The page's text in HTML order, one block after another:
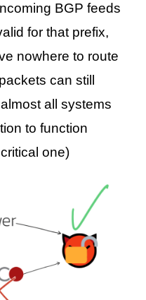
BGP feeds
for that prefix,
nowhere to route
can still
all systems
to function
one)